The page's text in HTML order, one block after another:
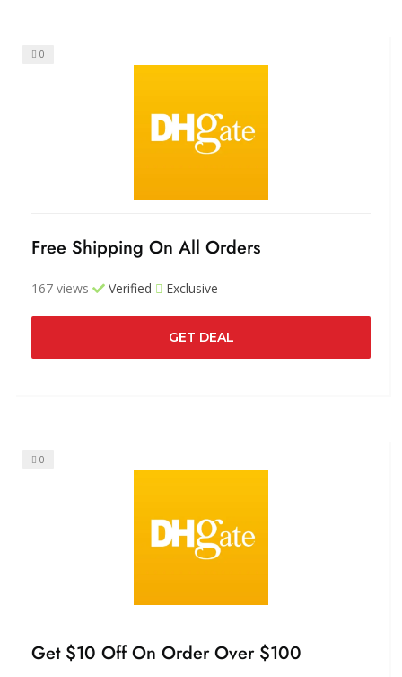
0
Free Shipping On All Orders
167 views Verified Exclusive
GET DEAL
0
Get $10 Off On Order Over $100